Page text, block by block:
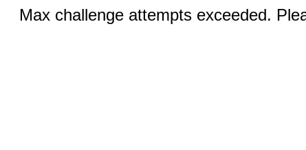
Max challenge attempts exceeded.